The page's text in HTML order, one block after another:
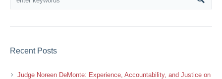
Recent Posts
Judge Noreen DeMonte: Experience, Accountability, and Justice on